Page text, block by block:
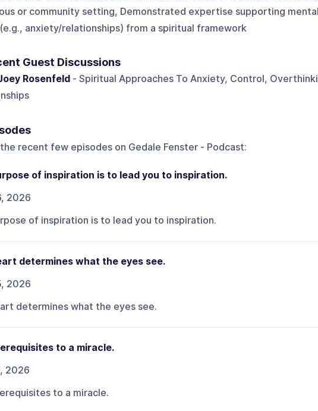
or community setting, Demonstrated expertise supporting
anxiety/relationships) from a spiritual framework
Guest Discussions
Rosenfeld- Spiritual Approaches To Anxiety, Control,
recent few episodes on Gedale Fenster - Podcast:
of inspiration is to lead you to inspiration.
2026
of inspiration is to lead you to inspiration.
determines what the eyes see.
2026
determines what the eyes see.
to a miracle.
2026
to a miracle.